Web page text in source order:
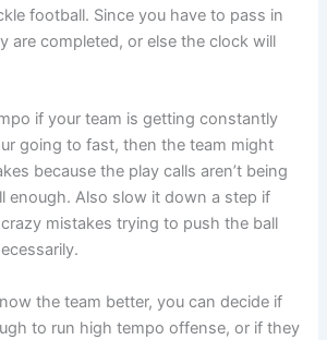
football. Since you have to pass in
are completed, or else the clock will
if your team is getting constantly
going to fast, then the team might
because the play calls aren’t being
enough. Also slow it down a step if
mistakes trying to push the ball
the team better, you can decide if
to run high tempo offense, or if they